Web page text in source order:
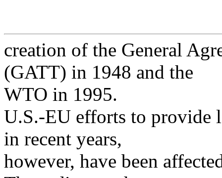
creation of the General
(GATT) in 1948 and the
WTO in 1995.
U.S.-EU efforts to provide
in recent years,
however, have been